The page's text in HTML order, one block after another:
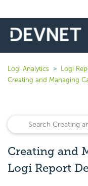
Logi Analytics Logi
Creating and Managing
Creating and
Logi Report